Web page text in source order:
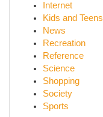
Internet
Kids and Teens
News
Recreation
Reference
Science
Shopping
Society
Sports